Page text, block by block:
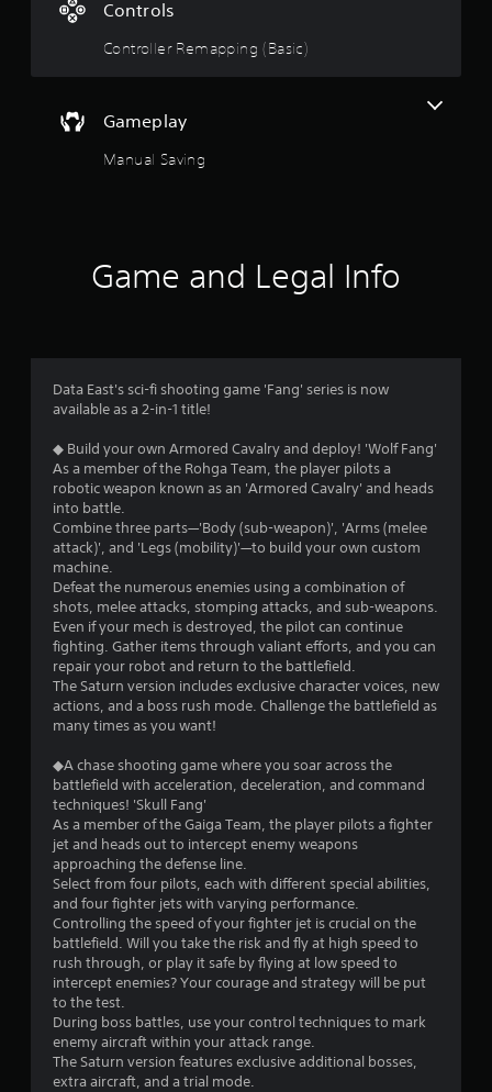
s
Controls
Controller Remapping (Basic)
Gameplay
Manual Saving
Game and Legal Info
Data East's sci-fi shooting game 'Fang' series is now
available as a 2-in-1 title!
◆ Build your own Armored Cavalry and deploy! 'Wolf Fang'
As a member of the Rohga Team, the player pilots a
robotic weapon known as an 'Armored Cavalry' and heads
into battle.
Combine three parts—'Body (sub-weapon)', 'Arms (melee
attack)', and 'Legs (mobility)'—to build your own custom
machine.
Defeat the numerous enemies using a combination of
shots, melee attacks, stomping attacks, and sub-weapons.
Even if your mech is destroyed, the pilot can continue
fighting. Gather items through valiant efforts, and you can
repair your robot and return to the battlefield.
The Saturn version includes exclusive character voices, new
actions, and a boss rush mode. Challenge the battlefield as
many times as you want!
◆A chase shooting game where you soar across the
battlefield with acceleration, deceleration, and command
techniques! 'Skull Fang'
As a member of the Gaiga Team, the player pilots a fighter
jet and heads out to intercept enemy weapons
approaching the defense line.
Select from four pilots, each with different special abilities,
and four fighter jets with varying performance.
Controlling the speed of your fighter jet is crucial on the
battlefield. Will you take the risk and fly at high speed to
rush through, or play it safe by flying at low speed to
intercept enemies? Your courage and strategy will be put
to the test.
During boss battles, use your control techniques to mark
enemy aircraft within your attack range.
The Saturn version features exclusive additional bosses,
extra aircraft, and a trial mode.